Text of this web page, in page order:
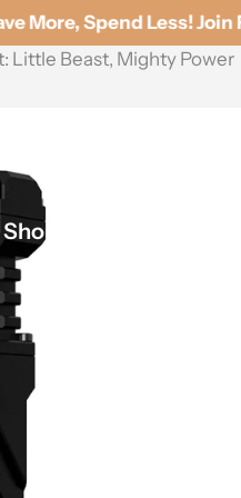
More, Spend Less!
Shop By Brands
Little Beast, Mighty Power